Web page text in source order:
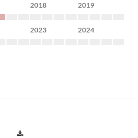
2018 2019
2023 2024